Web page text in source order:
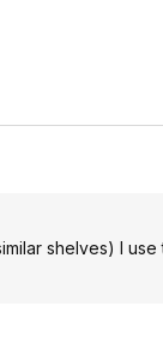
shelves) I